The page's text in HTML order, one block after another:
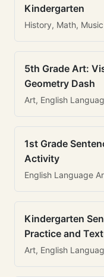
Kindergarten
History, Math, Music
5th Grade Art:
Geometry Dash
Art, English
1st Grade
Activity
English Language
Kindergarten
Practice and
Art, English